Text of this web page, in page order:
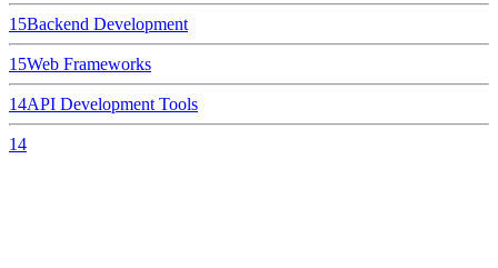
15Backend Development
15Web Frameworks
14API Development Tools
14